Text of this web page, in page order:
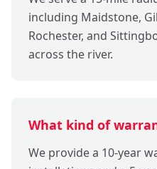
including Maidstone,
Rochester, and
across the river.
What kind of
We provide a 10-year